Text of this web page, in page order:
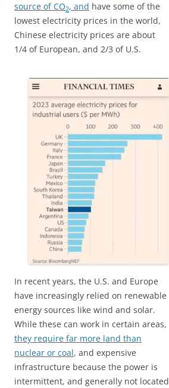
source of CO2, and have some of the
lowest electricity prices in the world,
Chinese electricity prices are about
1/4 of European, and 2/3 of U.S.
In recent years, the U.S. and Europe
have increasingly relied on renewable
energy sources like wind and solar.
While these can work in certain areas,
they require far more land than
nuclear or coal, and expensive
infrastructure because the power is
intermittent, and generally not located